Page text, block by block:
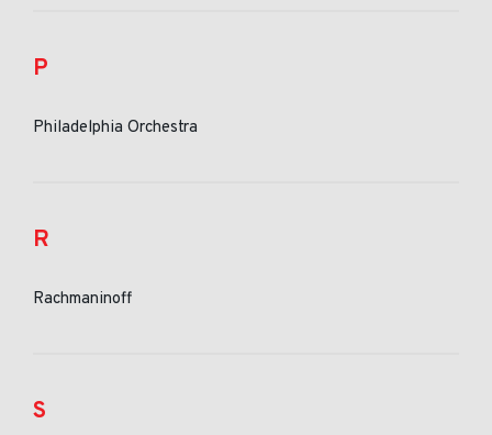
P
Philadelphia Orchestra
R
Rachmaninoff
S